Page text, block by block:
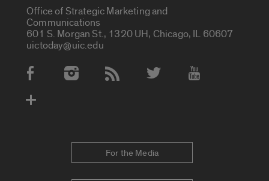
Office of Strategic Marketing and
Communications
601 S. Morgan St., 1320 UH, Chicago, IL 60607
uictoday@uic.edu
Social Media Accounts
For the Media